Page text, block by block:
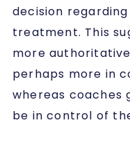
decision
treatment. This
more
perhaps more in
whereas coaches
be in control of